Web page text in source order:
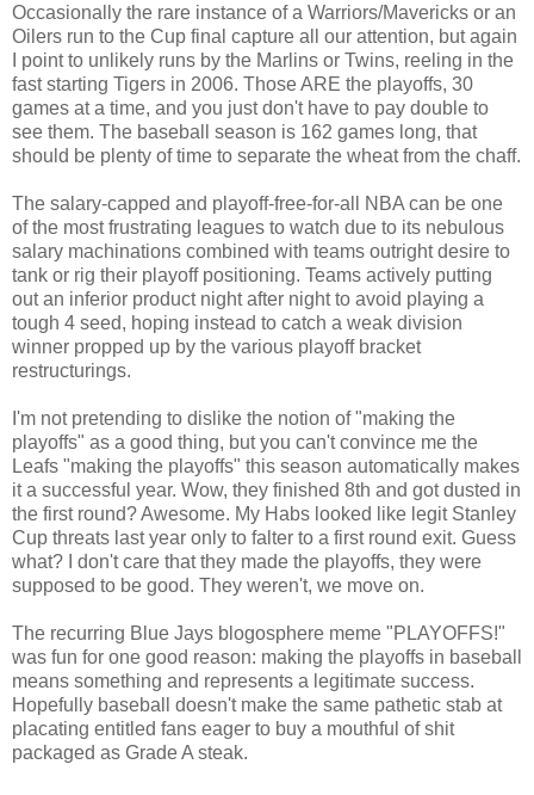
Occasionally the rare instance of a Warriors/Mavericks or an
Oilers run to the Cup final capture all our attention, but again
I point to unlikely runs by the Marlins or Twins, reeling in the
fast starting Tigers in 2006. Those ARE the playoffs, 30
games at a time, and you just don't have to pay double to
see them. The baseball season is 162 games long, that
should be plenty of time to separate the wheat from the chaff.
The salary-capped and playoff-free-for-all NBA can be one
of the most frustrating leagues to watch due to its nebulous
salary machinations combined with teams outright desire to
tank or rig their playoff positioning. Teams actively putting
out an inferior product night after night to avoid playing a
tough 4 seed, hoping instead to catch a weak division
winner propped up by the various playoff bracket
restructurings.
I'm not pretending to dislike the notion of "making the
playoffs" as a good thing, but you can't convince me the
Leafs "making the playoffs" this season automatically makes
it a successful year. Wow, they finished 8th and got dusted in
the first round? Awesome. My Habs looked like legit Stanley
Cup threats last year only to falter to a first round exit. Guess
what? I don't care that they made the playoffs, they were
supposed to be good. They weren't, we move on.
The recurring Blue Jays blogosphere meme "PLAYOFFS!"
was fun for one good reason: making the playoffs in baseball
means something and represents a legitimate success.
Hopefully baseball doesn't make the same pathetic stab at
placating entitled fans eager to buy a mouthful of shit
packaged as Grade A steak.